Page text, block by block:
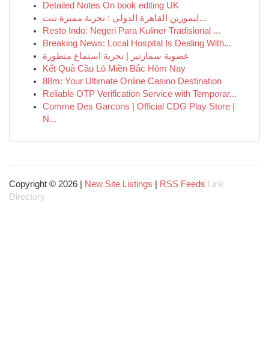
Detailed Notes On book editing UK
ليموزين القاهرة الدولي : تجربة مميزة تنت...
Resto Indo: Negeri Para Kuliner Tradisional ...
Breaking News: Local Hospital Is Dealing With...
عضوية سمارتيز | تجربة استماع متطورة
Kết Quả Cầu Lô Miền Bắc Hôm Nay
88m: Your Ultimate Online Casino Destination
Reliable OTP Verification Service with Temporar...
Comme Des Garcons | Official CDG Play Store |
N...
Copyright © 2026 | New Site Listings RSS Feeds
Link
Directory